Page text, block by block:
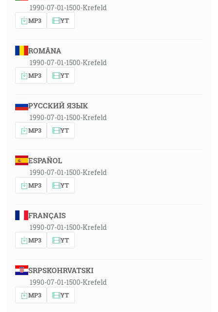
1990-07-01-1500-Krefeld
MP3 YT
ROMÂNA
1990-07-01-1500-Krefeld
MP3 YT
РУССКИЙ ЯЗЫК
1990-07-01-1500-Krefeld
MP3 YT
ESPAÑOL
1990-07-01-1500-Krefeld
MP3 YT
FRANÇAIS
1990-07-01-1500-Krefeld
MP3 YT
SRPSKOHRVATSKI
1990-07-01-1500-Krefeld
MP3 YT